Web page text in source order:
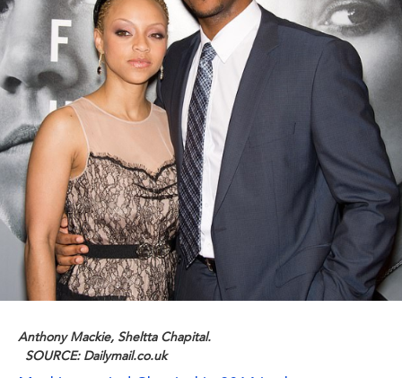
Anthony Mackie, Sheltta Chapital.
SOURCE: Dailymail.co.uk